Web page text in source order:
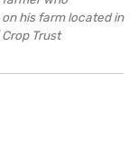
his farm located in
Trust